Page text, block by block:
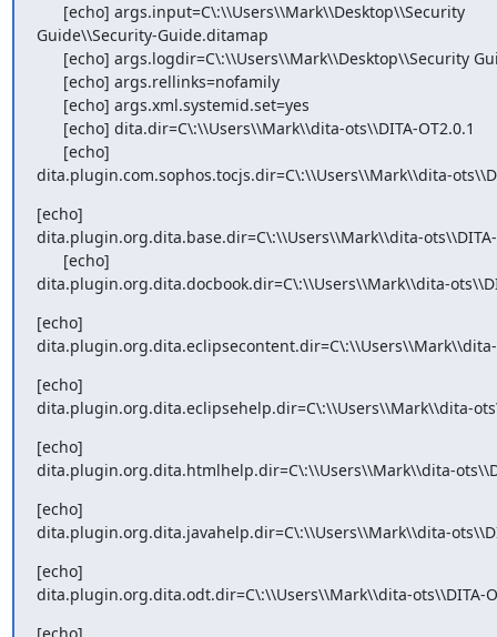
Guide\\Security-Guide.ditamap
dita.plugin.com.sophos.tocjs.dir=C\:\\Users\\Mark\\dita-
[echo]
dita.plugin.org.dita.base.dir=C\:\\Users\\Mark\\dita-ots\\DITA-
dita.plugin.org.dita.docbook.dir=C\:\\Users\\Mark\\dita-
[echo]
[echo]
dita.plugin.org.dita.eclipsehelp.dir=C\:\\Users\\Mark\\dita-
[echo]
dita.plugin.org.dita.htmlhelp.dir=C\:\\Users\\Mark\\dita-
[echo]
dita.plugin.org.dita.javahelp.dir=C\:\\Users\\Mark\\dita-
[echo]
dita.plugin.org.dita.odt.dir=C\:\\Users\\Mark\\dita-ots\\DITA-